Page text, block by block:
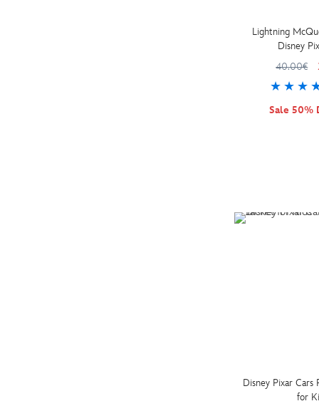
Lightning
Disney
40.00€
Sale 50%
Disney Pixar Cars
for